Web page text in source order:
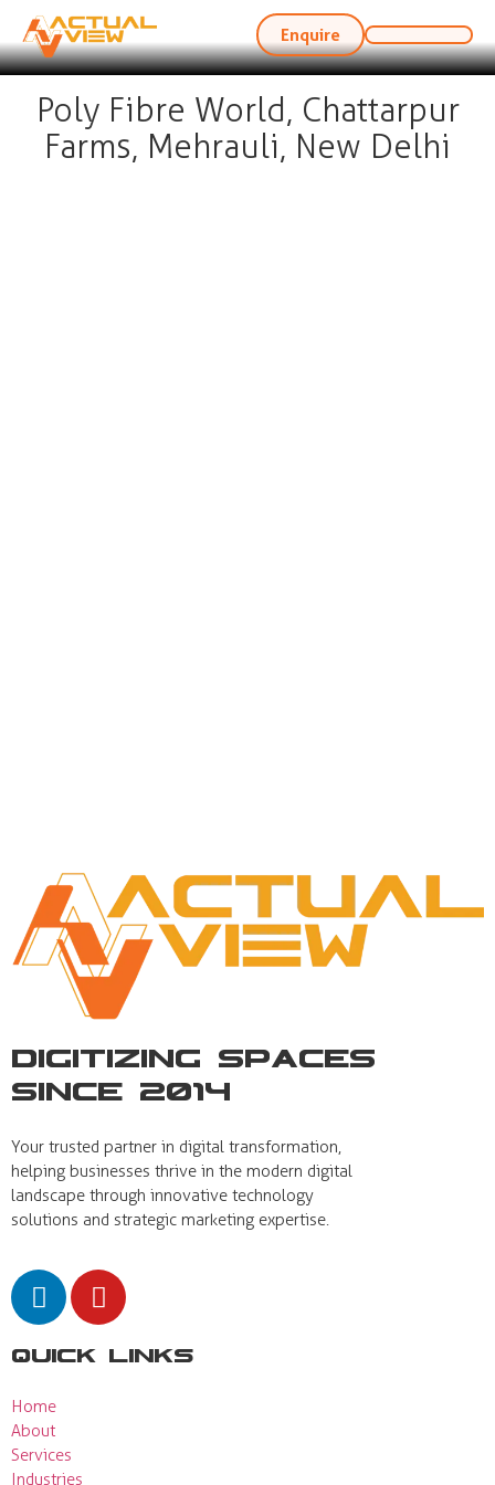
Enquire
Poly Fibre World, Chattarpur
Farms, Mehrauli, New Delhi
Digitizing Spaces
Since 2014
Your trusted partner in digital transformation,
helping businesses thrive in the modern digital
landscape through innovative technology
solutions and strategic marketing expertise.
Quick Links
Home
About
Services
Industries